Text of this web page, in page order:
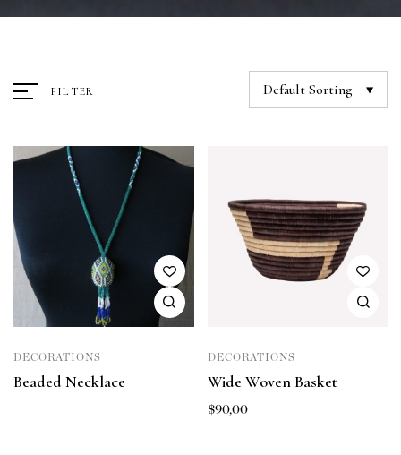
FILTER Default Sorting
DECORATIONS
Beaded Necklace
DECORATIONS
Wide Woven Basket
$90,00